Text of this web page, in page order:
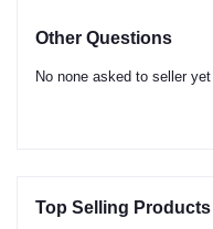
Other Questions
No none asked to seller yet
Top Selling Products